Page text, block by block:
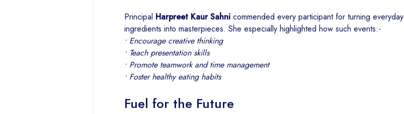
Principal Harpreet Kaur Sahni commended every participant for turning everyday
ingredients into masterpieces. She especially highlighted how such events:-
• Encourage creative thinking
• Teach presentation skills
• Promote teamwork and time management
• Foster healthy eating habits
Fuel for the Future